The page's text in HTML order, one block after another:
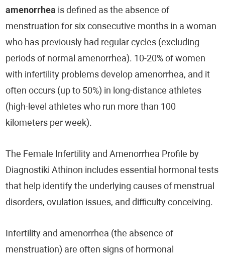
amenorrhea is defined as the absence of
menstruation for six consecutive months in a woman
who has previously had regular cycles (excluding
periods of normal amenorrhea). 10-20% of women
with infertility problems develop amenorrhea, and it
often occurs (up to 50%) in long-distance athletes
(high-level athletes who run more than 100
kilometers per week).
The Female Infertility and Amenorrhea Profile by
Diagnostiki Athinon includes essential hormonal tests
that help identify the underlying causes of menstrual
disorders, ovulation issues, and difficulty conceiving.
Infertility and amenorrhea (the absence of
menstruation) are often signs of hormonal